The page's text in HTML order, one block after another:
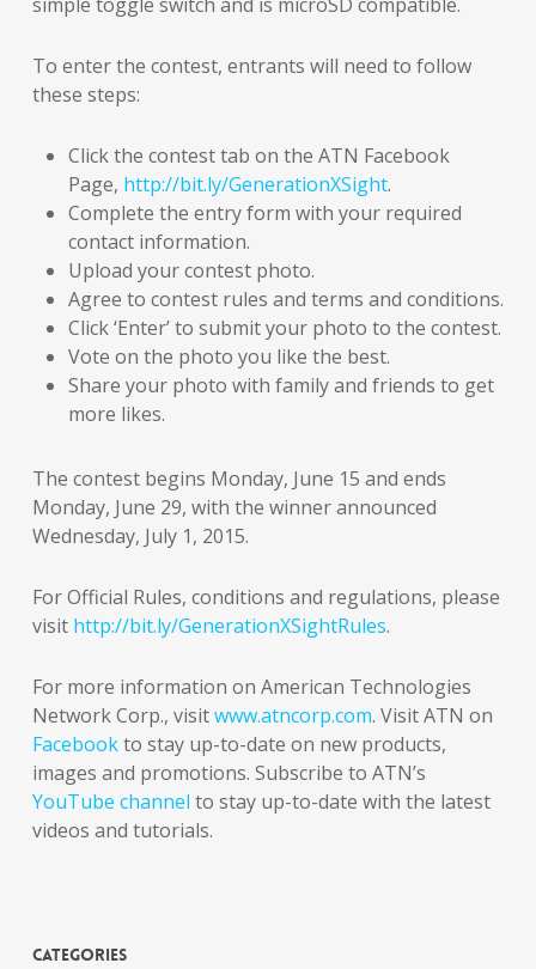
To enter the contest, entrants will need to follow
these steps:
Click the contest tab on the ATN Facebook
Page, http://bit.ly/GenerationXSight.
Complete the entry form with your required
contact information.
Upload your contest photo.
Agree to contest rules and terms and conditions.
Click ‘Enter’ to submit your photo to the contest.
Vote on the photo you like the best.
Share your photo with family and friends to get
more likes.
The contest begins Monday, June 15 and ends
Monday, June 29, with the winner announced
Wednesday, July 1, 2015.
For Official Rules, conditions and regulations, please
visit http://bit.ly/GenerationXSightRules.
For more information on American Technologies
Network Corp., visitwww.atncorp.com. Visit ATN on
Facebookto stay up-to-date on new products,
images and promotions. Subscribe to ATN’s
YouTube channel to stay up-to-date with the latest
videos and tutorials.
Categories